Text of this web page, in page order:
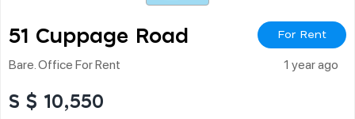
51 Cuppage Road For Rent
Bare. Office For Rent 1 year ago
S $ 10,550